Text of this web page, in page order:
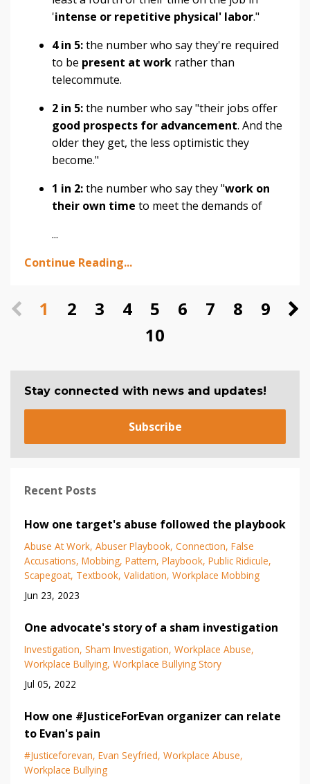
'intense or repetitive physical' labor."
4 in 5:the number who say they're required
to be present at work rather than
telecommute.
2 in 5:the number who say "their jobs offer
good prospects for advancement. And the
older they get, the less optimistic they
become."
1 in 2:the number who say they "work on
their own time to meet the demands of
...
Continue Reading...
1 2 3 4 5 6 7 8
9
10
Stay connected with news and updates!
Subscribe
Recent Posts
How one target's abuse followed the playbook
Abuse At Work Abuser Playbook Connection False
Accusations Mobbing Pattern Playbook Public Ridicule
Scapegoat Textbook Validation Workplace Mobbing
Jun 23, 2023
One advocate's story of a sham investigation
Investigation Sham Investigation Workplace Abuse
Workplace Bullying Workplace Bullying Story
Jul 05, 2022
How one #JusticeForEvan organizer can relate
to Evan's pain
#justiceforevan Evan Seyfried Workplace Abuse
Workplace Bullying